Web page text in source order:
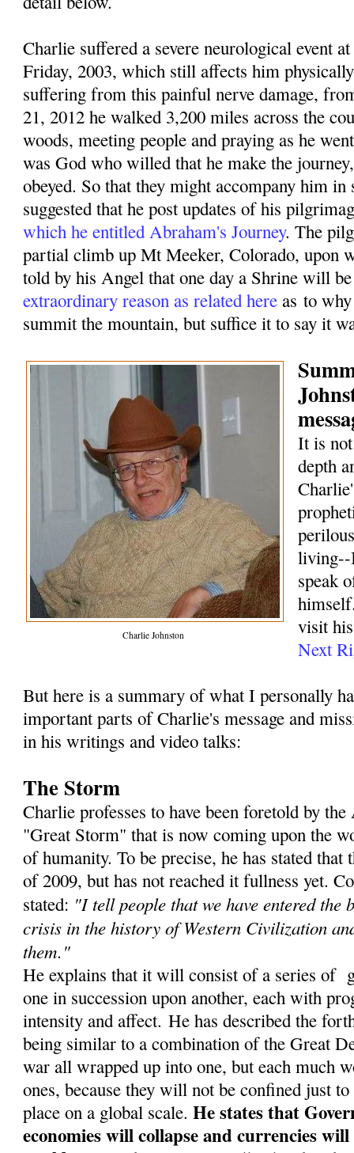
Charlie suffered a severe neurological event
Friday, 2003, which still affects him
suffering from this painful nerve damage, f
21, 2012 he walked 3,200 miles across the
woods, meeting people and praying as he
was God who willed that he make the
obeyed. So that they might accompany him
suggested that he post updates of his
which he entitled Abraham's Journey. The
partial climb up Mt Meeker, Colorado, upon
told by his Angel that one day a Shrine will
extraordinary reason as related here asto
summit the mountain, but suffice it to say it
Charlie Johnston
It is
depth
living--
speak
visit
Next
But here is a summary of what I personally
important parts of Charlie's message and
in his writings and video talks:
The Storm
Charlie professes to have been foretold by
"Great Storm" that is now coming upon the
of humanity. To be precise, he has stated
of 2009, but has not reached it fullness yet.
stated: "I tell people that we have entered the
crisis in the history of Western Civilization
them."
He explains that it will consist of a series of
one in succession upon another, each with
intensity and affect. He has described the
being similar to a combination of the Great
war all wrapped up into one, but each much
ones, because they will not be confined just
place on a global scale.He states that
economies will collapse and currencies